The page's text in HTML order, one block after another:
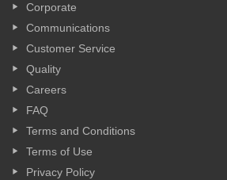
Corporate
Communications
Customer Service
Quality
Careers
FAQ
Terms and Conditions
Terms of Use
Privacy Policy